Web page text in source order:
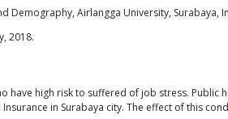
Demography, Airlangga University, Surabaya,
2018.
have high risk to suffered of job stress.
in Surabaya city. The effect of this